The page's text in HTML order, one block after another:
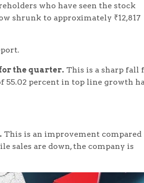
who have seen the stock
shrunk to approximately ₹12,817
the quarter. This is a sharp fall
55.02 percent in top line growth
This is an improvement compared
sales are down, the company is